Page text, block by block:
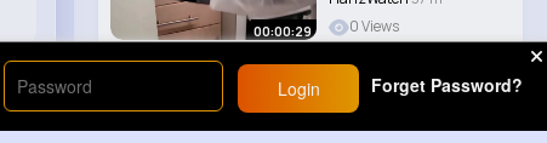
00:00:29
0 Views
Login Forget Password?